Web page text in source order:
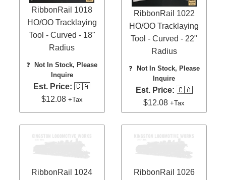
RibbonRail 1018
HO/OO Tracklaying
Tool - Curved - 18"
Radius
❓Not In Stock, Please
Inquire
Est. Price: 🇨🇦
$12.08 +Tax
RibbonRail 1022
HO/OO Tracklaying
Tool - Curved - 22"
Radius
❓
Not In Stock, Please
Inquire
Est. Price: 🇨🇦
$12.08+Tax
RibbonRail 1024
RibbonRail 1026